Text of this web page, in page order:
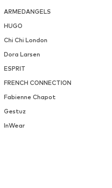
ARMEDANGELS
HUGO
Chi Chi London
Dora Larsen
ESPRIT
FRENCH CONNECTION
Fabienne Chapot
Gestuz
InWear